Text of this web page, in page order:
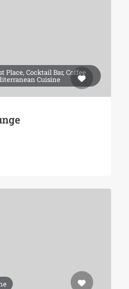
Place, Cocktail Bar, Coffee
Cuisine